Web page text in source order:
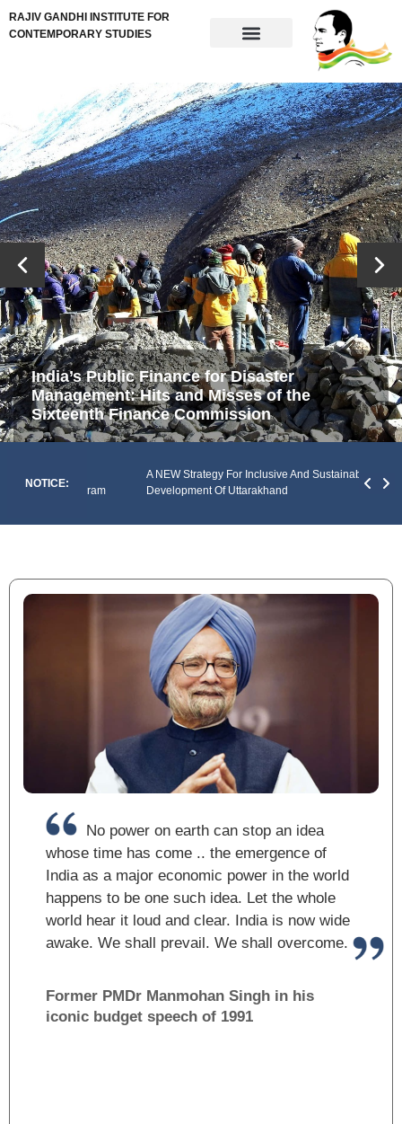
RAJIV GANDHI INSTITUTE FOR
CONTEMPORARY STUDIES
India’s Public Finance for Disaster
Management: Hits and Misses of the
Sixteenth Finance Commission
NOTICE:
Of Mizoram
A NEW Strategy For Inclusive And Sustainable
Development Of Uttarakhand
No power on earth can stop an idea
whose time has come .. the emergence of
India as a major economic power in the world
happens to be one such idea. Let the whole
world hear it loud and clear. India is now wide
awake. We shall prevail. We shall overcome.
Former PMDr Manmohan Singh in his
iconic budget speech of 1991